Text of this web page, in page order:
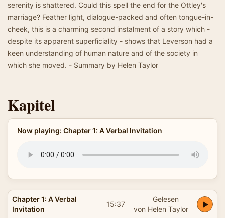
serenity is shattered. Could this spell the end for the Ottley's
marriage? Feather light, dialogue-packed and often tongue-in-
cheek, this is a charming second instalment of a story which -
despite its apparent superficiality - shows that Leverson had a
keen understanding of human nature and of the society in
which she moved. - Summary by Helen Taylor
Kapitel
Now playing: Chapter 1: A Verbal Invitation
Chapter 1: A Verbal
Invitation
15:37
Gelesen
von Helen Taylor